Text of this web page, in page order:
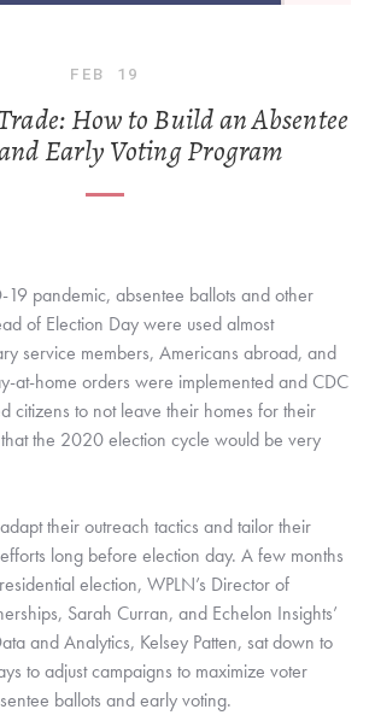
FEB 19
How to Build an Absentee
Early Voting Program
19 pandemic, absentee ballots and other
of Election Day were used almost
service members, Americans abroad, and
at-home orders were implemented and CDC
citizens to not leave their homes for their
the 2020 election cycle would be very
their outreach tactics and tailor their
long before election day. A few months
election, WPLN’s Director of
Sarah Curran, and Echelon Insights’
and Analytics, Kelsey Patten, sat down to
to adjust campaigns to maximize voter
ballots and early voting.